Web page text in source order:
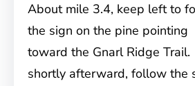
About mile 3.4, keep left to
the sign on the pine pointing
toward the Gnarl Ridge
shortly afterward, follow the